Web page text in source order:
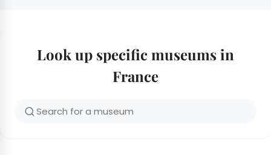
Look up specific museums in
France